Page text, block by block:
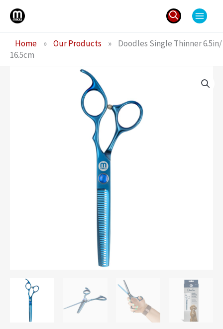
Skip
for:
Home » Our Products »
Doodles Single Thinner 6.5in/
16.5cm